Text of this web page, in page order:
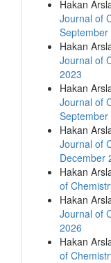
Hakan
Journal of
Hakan
Journal of
2023
Hakan
Journal of
September
Hakan
Journal of
December
Hakan
of
Hakan
Journal of
2026
Hakan
of